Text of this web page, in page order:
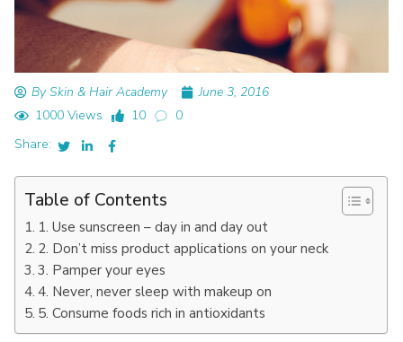
By Skin & Hair Academy
June 3, 2016
1000 Views
10
0
Share:
Table of Contents
1. Use sunscreen – day in and day out
2. Don’t miss product applications on your neck
3. Pamper your eyes
4. Never, never sleep with makeup on
5. Consume foods rich in antioxidants